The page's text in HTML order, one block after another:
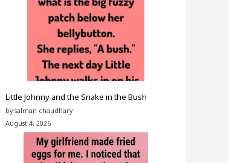
Little Johnny and the Snake in the Bush
by salman chaudhary
August 4, 2026